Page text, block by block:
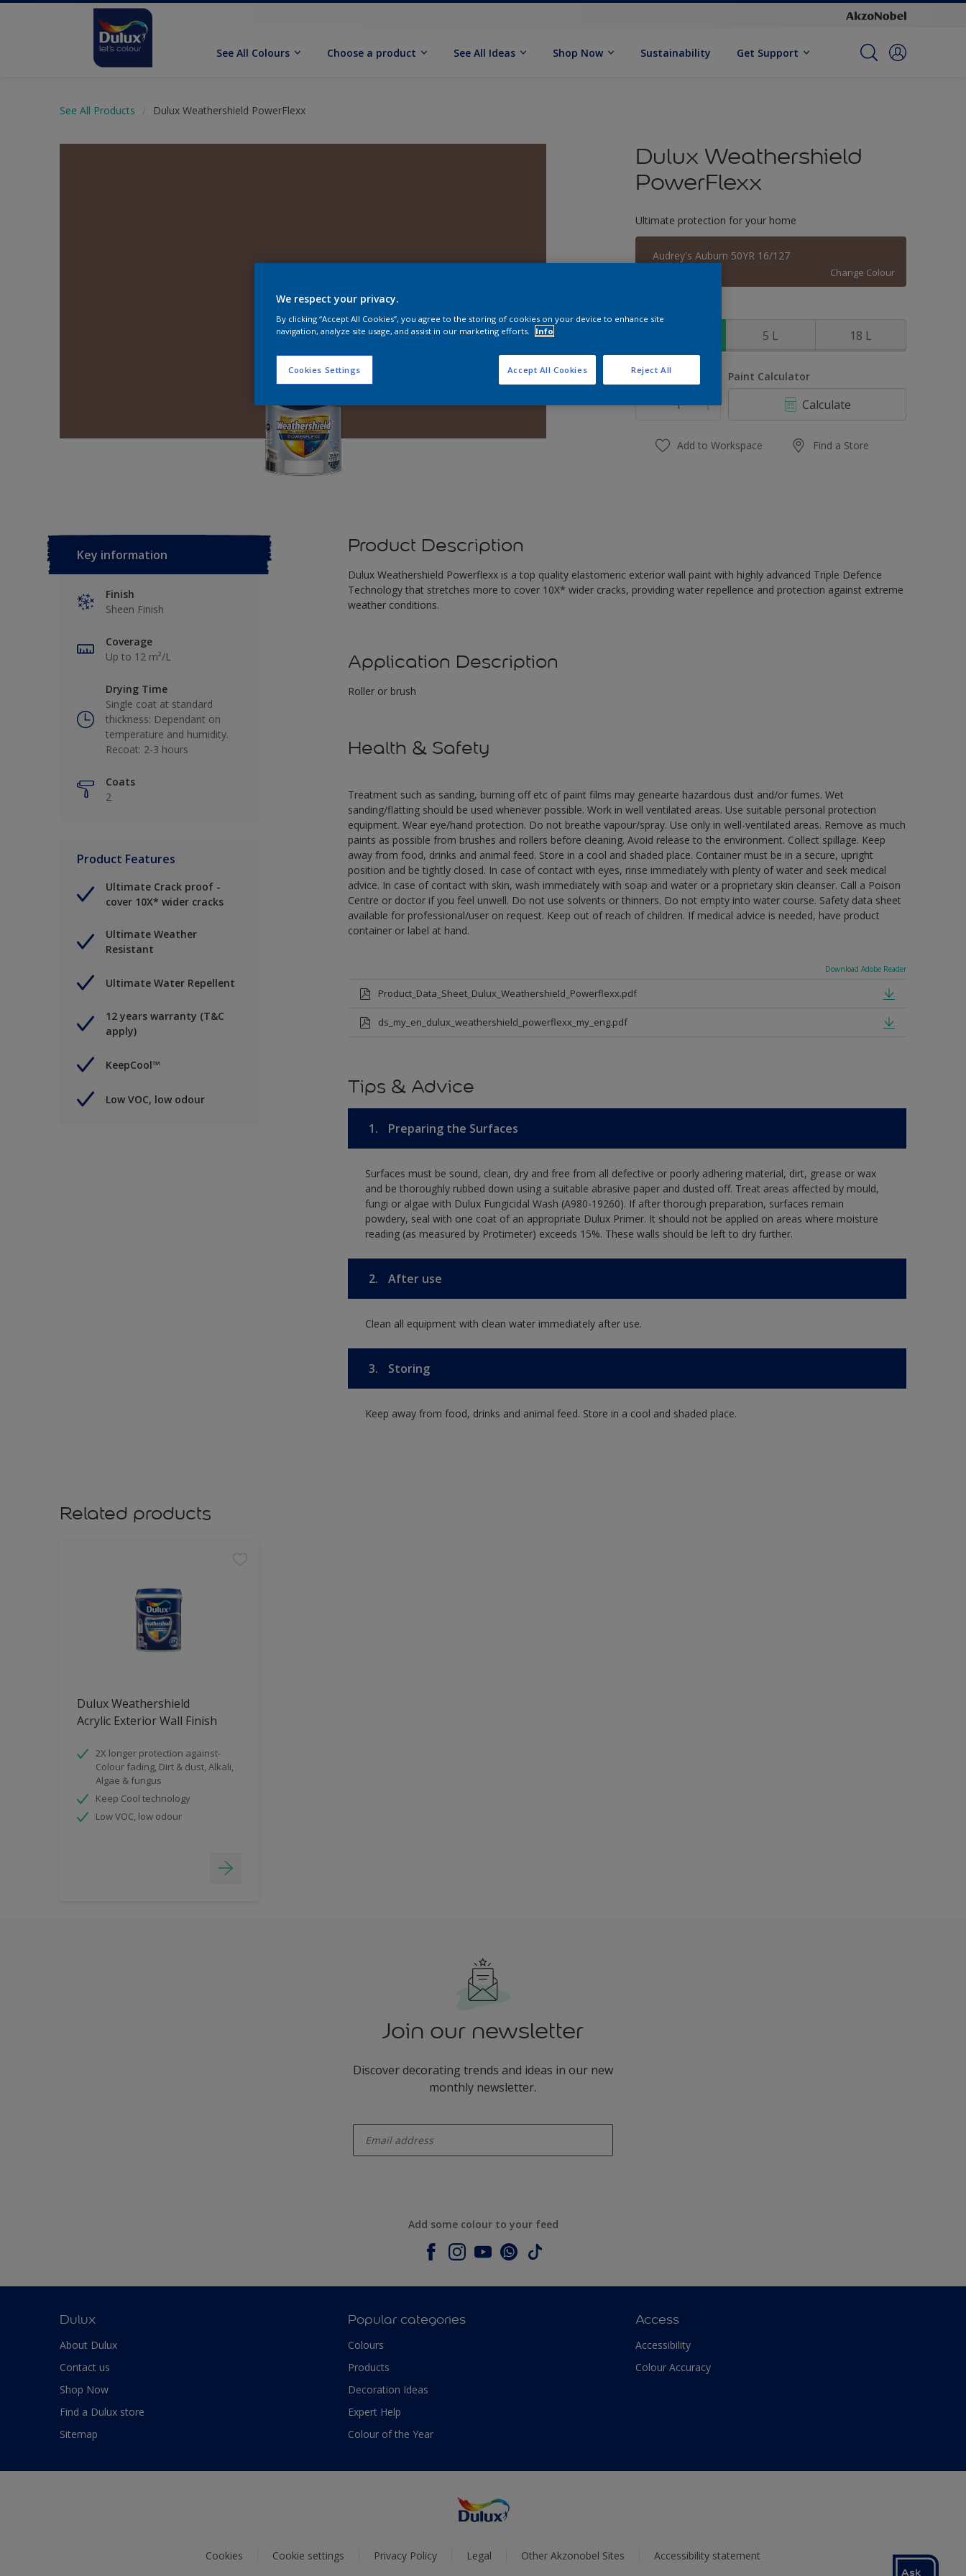
See All Colours Choose a product See All Ideas Shop Now Sustainability Get Support
See All Products Dulux Weathershield PowerFlexx
Dulux Weathershield
PowerFlexx
Ultimate protection for your home
Audrey's Auburn 50YR 16/127
Change Colour
5 L 18 L
Quantity Paint Calculator
Calculate
Add to Workspace Find a Store
Key information
Finish
Sheen Finish
Coverage
Up to 12 m²/L
Drying Time
Single coat at standard
thickness: Dependant on
temperature and humidity.
Recoat: 2-3 hours
Coats
2
Product Features
Ultimate Crack proof -
cover 10X* wider cracks
Ultimate Weather
Resistant
Ultimate Water Repellent
12 years warranty (T&C
apply)
KeepCool™
Low VOC, low odour
Product Description
Dulux Weathershield Powerflexx is a top quality elastomeric exterior wall paint with highly advanced Triple Defence
Technology that stretches more to cover 10X* wider cracks, providing water repellence and protection against extreme
weather conditions.
Application Description
Roller or brush
Health & Safety
Treatment such as sanding, burning off etc of paint films may genearte hazardous dust and/or fumes. Wet
sanding/flatting should be used whenever possible. Work in well ventilated areas. Use suitable personal protection
equipment. Wear eye/hand protection. Do not breathe vapour/spray. Use only in well-ventilated areas. Remove as much
paints as possible from brushes and rollers before cleaning. Avoid release to the environment. Collect spillage. Keep
away from food, drinks and animal feed. Store in a cool and shaded place. Container must be in a secure, upright
position and be tightly closed. In case of contact with eyes, rinse immediately with plenty of water and seek medical
advice. In case of contact with skin, wash immediately with soap and water or a proprietary skin cleanser. Call a Poison
Centre or doctor if you feel unwell. Do not use solvents or thinners. Do not empty into water course. Safety data sheet
available for professional/user on request. Keep out of reach of children. If medical advice is needed, have product
container or label at hand.
Download Adobe Reader
Product_Data_Sheet_Dulux_Weathershield_Powerflexx.pdf
ds_my_en_dulux_weathershield_powerflexx_my_eng.pdf
Tips & Advice
1. Preparing the Surfaces
Surfaces must be sound, clean, dry and free from all defective or poorly adhering material, dirt, grease or wax
and be thoroughly rubbed down using a suitable abrasive paper and dusted off. Treat areas affected by mould,
fungi or algae with Dulux Fungicidal Wash (A980-19260). If after thorough preparation, surfaces remain
powdery, seal with one coat of an appropriate Dulux Primer. It should not be applied on areas where moisture
reading (as measured by Protimeter) exceeds 15%. These walls should be left to dry further.
2. After use
Clean all equipment with clean water immediately after use.
3. Storing
Keep away from food, drinks and animal feed. Store in a cool and shaded place.
Related products
Dulux Weathershield
Acrylic Exterior Wall Finish
2X longer protection against-
Colour fading, Dirt & dust, Alkali,
Algae & fungus
Keep Cool technology
Low VOC, low odour
Join our newsletter
Discover decorating trends and ideas in our new
monthly newsletter.
Add some colour to your feed
Dulux
About Dulux
Contact us
Shop Now
Find a Dulux store
Sitemap
Popular categories
Colours
Products
Decoration Ideas
Expert Help
Colour of the Year
Access
Accessibility
Colour Accuracy
Cookies Cookie settings Privacy Policy Legal Other Akzonobel Sites Accessibility statement
We respect your privacy.
By clicking “Accept All Cookies”, you agree to the storing of cookies on your device to enhance site
navigation, analyze site usage, and assist in our marketing efforts.
Info
Cookies Settings Reject All
Accept All Cookies